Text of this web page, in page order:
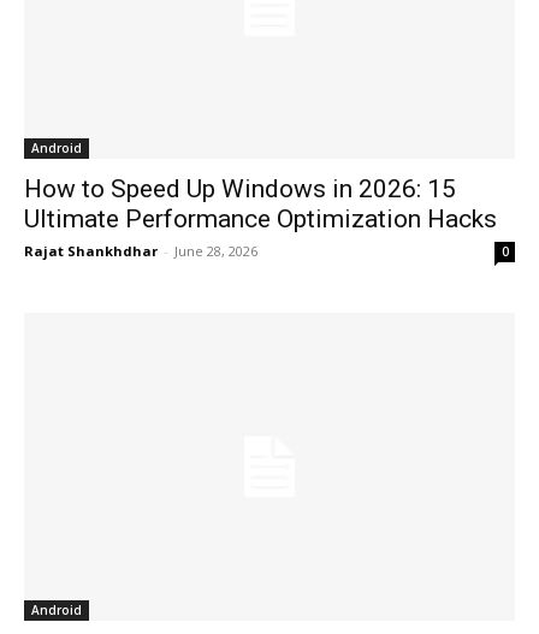
Android
How to Speed Up Windows in 2026: 15
Ultimate Performance Optimization Hacks
Rajat Shankhdhar - June 28, 2026 0
Android